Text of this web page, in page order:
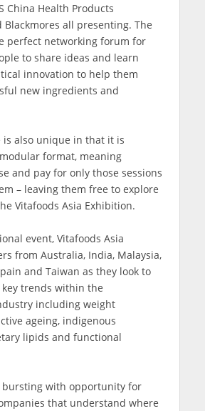
China Health Products
Blackmores all presenting. The
perfect networking forum for
to share ideas and learn
innovation to help them
new ingredients and
is also unique in that it is
format, meaning
and pay for only those sessions
– leaving them free to explore
Vitafoods Asia Exhibition.
event, Vitafoods Asia
from Australia, India, Malaysia,
and Taiwan as they look to
trends within the
including weight
ageing, indigenous
lipids and functional
bursting with opportunity for
that understand where